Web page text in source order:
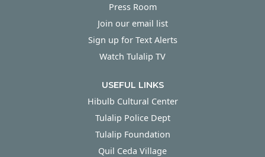
Press Room
Join our email list
Sign up for Text Alerts
Watch Tulalip TV
USEFUL LINKS
Hibulb Cultural Center
Tulalip Police Dept
Tulalip Foundation
Quil Ceda Village